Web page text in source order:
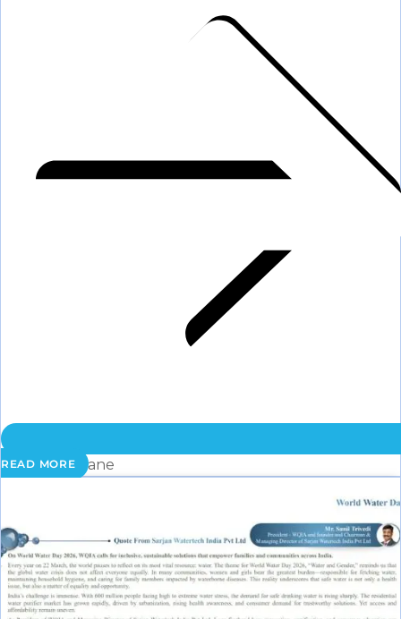
Membrane
READ MORE